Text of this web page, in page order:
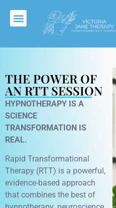
THE POWER OF
AN RTT SESSION
HYPNOTHERAPY IS A
SCIENCE
TRANSFORMATION IS
REAL.
Rapid Transformational
Therapy (RTT) is a powerful,
evidence-based approach
that combines the best of